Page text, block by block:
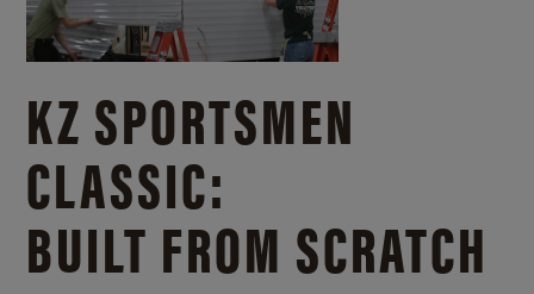
KZ SPORTSMEN
CLASSIC:
BUILT FROM SCRATCH